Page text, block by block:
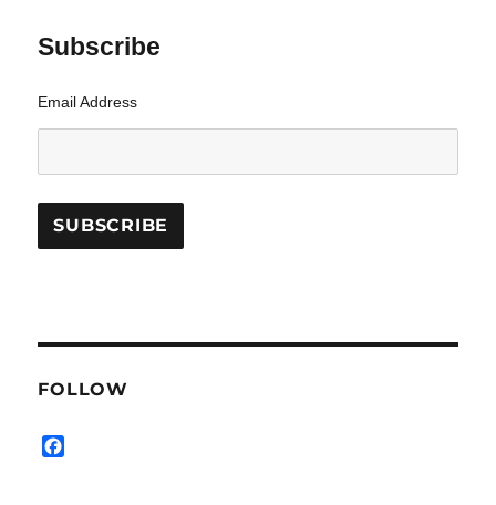
Subscribe
Email Address
FOLLOW